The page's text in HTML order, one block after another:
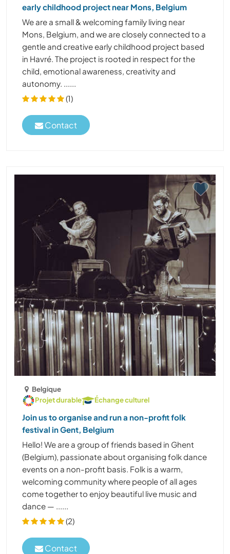
early childhood project near Mons, Belgium
We are a small & welcoming family living near
Mons, Belgium, and we are closely connected to a
gentle and creative early childhood project based
in Havré. The project is rooted in respect for the
child, emotional awareness, creativity and
autonomy. ......
(1)
Contact
Belgique
Projet durable
Échange culturel
Join us to organise and run a non-profit folk
festival in Gent, Belgium
Hello! We are a group of friends based in Ghent
(Belgium), passionate about organising folk dance
events on a non-profit basis. Folk is a warm,
welcoming community where people of all ages
come together to enjoy beautiful live music and
dance — ......
(2)
Contact